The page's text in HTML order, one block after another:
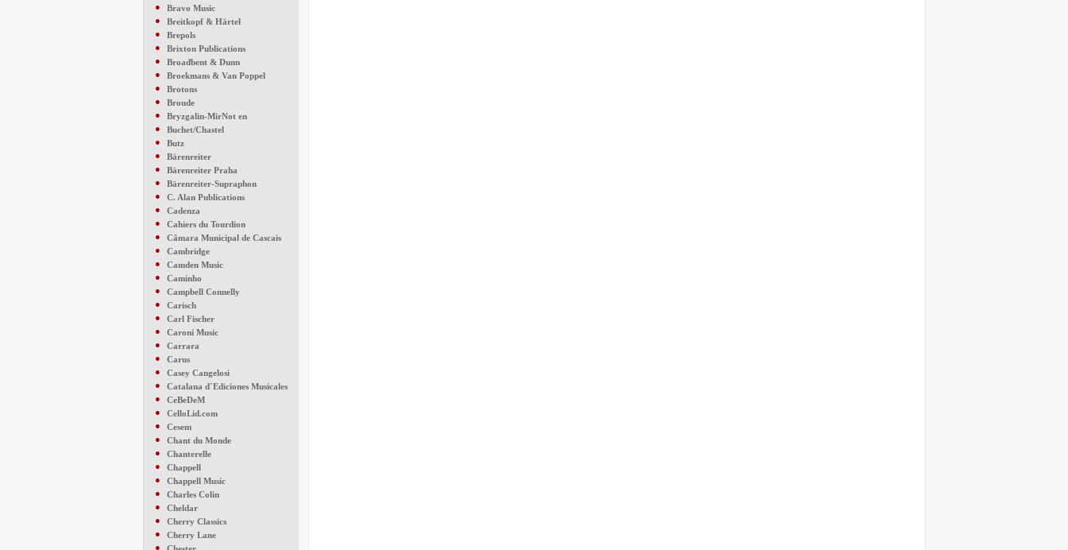
●
Bravo Music
●
Breitkopf & Härtel
●
Brepols
●
Brixton Publications
●
Broadbent & Dunn
●
Broekmans & Van Poppel
●
Brotons
●
Broude
●
Bryzgalin-MirNot en
●
Buchet/Chastel
●
Butz
●
Bärenreiter
●
Bärenreiter Praha
●
Bärenreiter-Supraphon
●
C. Alan Publications
●
Cadenza
●
Cahiers du Tourdion
●
Câmara Municipal de Cascais
●
Cambridge
●
Camden Music
●
Caminho
●
Campbell Connelly
●
Carisch
●
Carl Fischer
●
Caroni Music
●
Carrara
●
Carus
●
Casey Cangelosi
●
Catalana d´Ediciones Musicales
●
CeBeDeM
●
CelloLid.com
●
Cesem
●
Chant du Monde
●
Chanterelle
●
Chappell
●
Chappell Music
●
Charles Colin
●
Cheldar
●
Cherry Classics
●
Cherry Lane
●